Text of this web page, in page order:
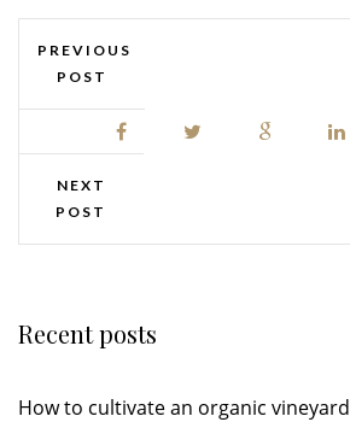
PREVIOUS
POST
NEXT
POST
Recent posts
How to cultivate an organic vineyard